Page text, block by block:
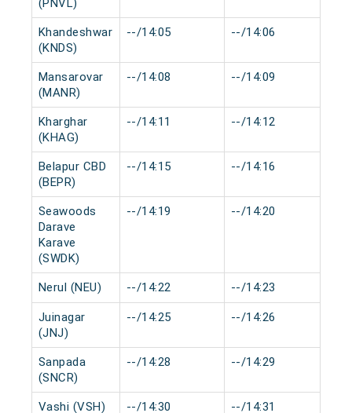
(PNVL)
Khandeshwar
(KNDS)
--/14:05 --/14:06
Mansarovar
(MANR)
--/14:08 --/14:09
Kharghar
(KHAG)
--/14:11 --/14:12
Belapur CBD
(BEPR)
--/14:15 --/14:16
Seawoods
Darave
Karave
(SWDK)
--/14:19 --/14:20
Nerul (NEU) --/14:22 --/14:23
Juinagar
(JNJ)
--/14:25 --/14:26
Sanpada
(SNCR)
--/14:28 --/14:29
Vashi (VSH) --/14:30 --/14:31